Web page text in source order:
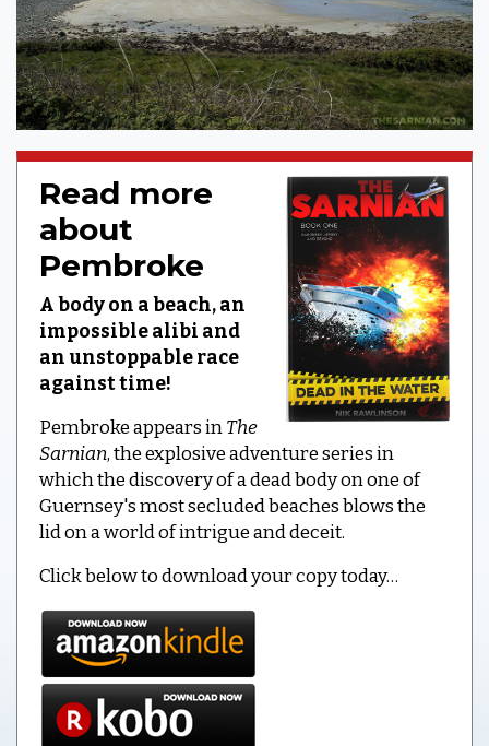
Read more
about
Pembroke
A body on a beach, an
impossible alibi and
an unstoppable race
against time!
Pembroke appears inThe
Sarnian, the explosive adventure series in
which the discovery of a dead body on one of
Guernsey's most secluded beaches blows the
lid on a world of intrigue and deceit.
Click below to download your copy today…